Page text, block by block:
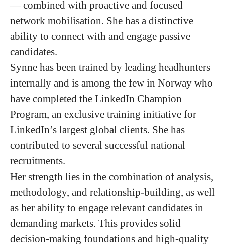
— combined with proactive and focused
network mobilisation. She has a distinctive
ability to connect with and engage passive
candidates.
Synne has been trained by leading headhunters
internally and is among the few in Norway who
have completed the LinkedIn Champion
Program, an exclusive training initiative for
LinkedIn’s largest global clients. She has
contributed to several successful national
recruitments.
Her strength lies in the combination of analysis,
methodology, and relationship-building, as well
as her ability to engage relevant candidates in
demanding markets. This provides solid
decision-making foundations and high-quality